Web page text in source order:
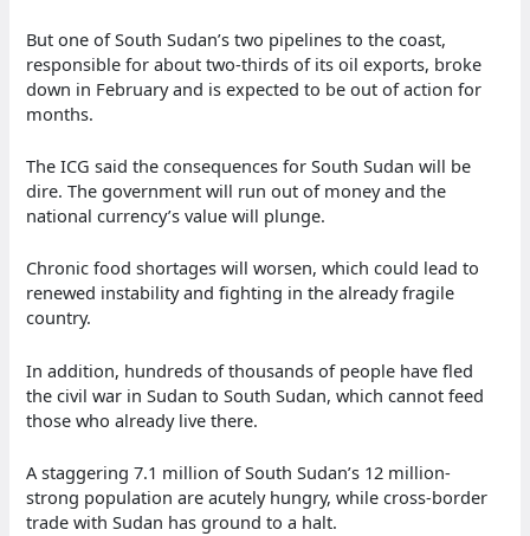
But one of South Sudan’s two pipelines to the coast,
responsible for about two-thirds of its oil exports, broke
down in February and is expected to be out of action for
months.
The ICG said the consequences for South Sudan will be
dire. The government will run out of money and the
national currency’s value will plunge.
Chronic food shortages will worsen, which could lead to
renewed instability and fighting in the already fragile
country.
In addition, hundreds of thousands of people have fled
the civil war in Sudan to South Sudan, which cannot feed
those who already live there.
A staggering 7.1 million of South Sudan’s 12 million-
strong population are acutely hungry, while cross-border
trade with Sudan has ground to a halt.